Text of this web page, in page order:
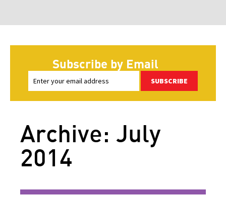
Subscribe by Email
SUBSCRIBE
Archive: July
2014